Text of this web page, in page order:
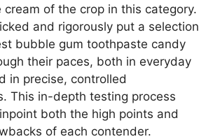
cream of the crop in this category.
and rigorously put a selection
bubble gum toothpaste candy
their paces, both in everyday
in precise, controlled
This in-depth testing process
both the high points and
of each contender.